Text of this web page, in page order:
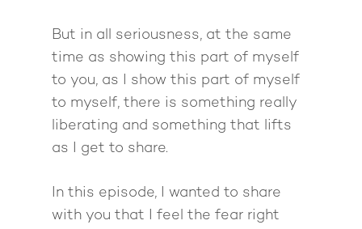
But in all seriousness, at the same
time as showing this part of myself
to you, as I show this part of myself
to myself, there is something really
liberating and something that lifts
as I get to share.
In this episode, I wanted to share
with you that I feel the fear right
Pathway To
Pathway to
Come to Ibiza